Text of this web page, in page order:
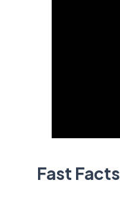
Fast Facts